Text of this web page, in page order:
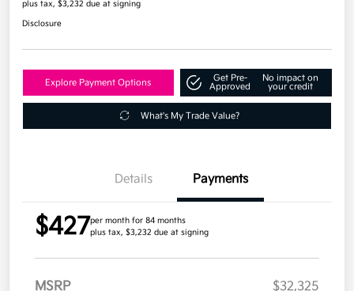
plus tax, $3,232 due at signing
Disclosure
Explore Payment Options
Get Pre-
Approved
No impact on
your credit
What's My Trade Value?
Details Payments
$427per month for 84 months
plus tax, $3,232 due at signing
MSRP $32,325